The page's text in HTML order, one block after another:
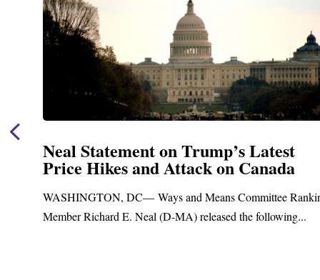
Neal Announces $1,092,000 in
Funding for Blandford Water
Upgrades